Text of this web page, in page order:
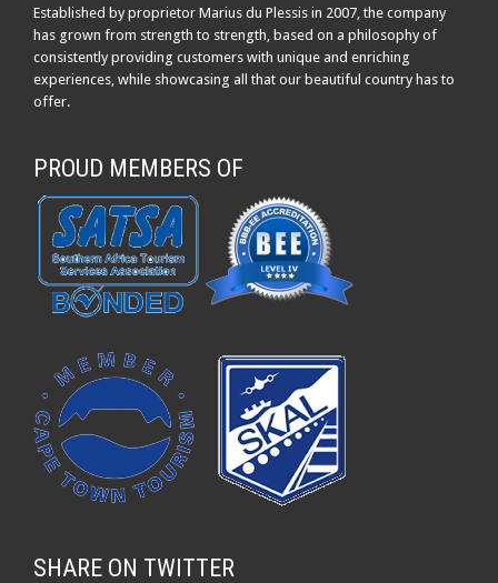
Established by proprietor Marius du Plessis in 2007, the company
has grown from strength to strength, based on a philosophy of
consistently providing customers with unique and enriching
experiences, while showcasing all that our beautiful country has to
offer.
PROUD MEMBERS OF
SHARE ON TWITTER